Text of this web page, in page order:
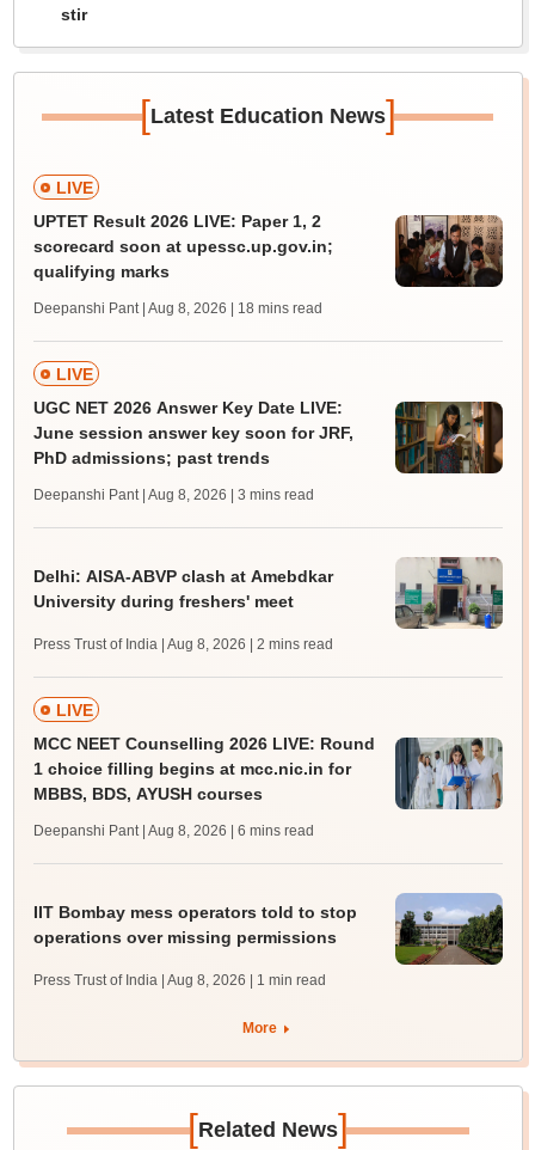
stir
[Latest Education News]
LIVE
UPTET Result 2026 LIVE: Paper 1, 2
scorecard soon at upessc.up.gov.in;
qualifying marks
Deepanshi Pant | Aug 8, 2026 | 18 mins read
LIVE
UGC NET 2026 Answer Key Date LIVE:
June session answer key soon for JRF,
PhD admissions; past trends
Deepanshi Pant | Aug 8, 2026 | 3 mins read
Delhi: AISA-ABVP clash at Amebdkar
University during freshers' meet
Press Trust of India | Aug 8, 2026 | 2 mins read
LIVE
MCC NEET Counselling 2026 LIVE: Round
1 choice filling begins at mcc.nic.in for
MBBS, BDS, AYUSH courses
Deepanshi Pant | Aug 8, 2026 | 6 mins read
IIT Bombay mess operators told to stop
operations over missing permissions
Press Trust of India | Aug 8, 2026 | 1 min read
More
[Related News]